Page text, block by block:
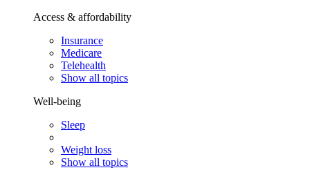
Access & affordability
Insurance
Medicare
Telehealth
Show all topics
Well-being
Sleep
Weight loss
Show all topics